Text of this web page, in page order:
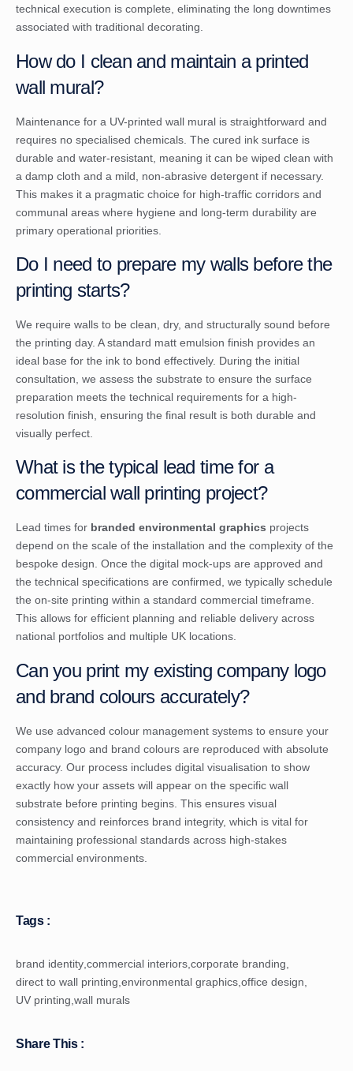
technical execution is complete, eliminating the long downtimes
associated with traditional decorating.
How do I clean and maintain a printed
wall mural?
Maintenance for a UV-printed wall mural is straightforward and
requires no specialised chemicals. The cured ink surface is
durable and water-resistant, meaning it can be wiped clean with
a damp cloth and a mild, non-abrasive detergent if necessary.
This makes it a pragmatic choice for high-traffic corridors and
communal areas where hygiene and long-term durability are
primary operational priorities.
Do I need to prepare my walls before the
printing starts?
We require walls to be clean, dry, and structurally sound before
the printing day. A standard matt emulsion finish provides an
ideal base for the ink to bond effectively. During the initial
consultation, we assess the substrate to ensure the surface
preparation meets the technical requirements for a high-
resolution finish, ensuring the final result is both durable and
visually perfect.
What is the typical lead time for a
commercial wall printing project?
Lead times for branded environmental graphics projects
depend on the scale of the installation and the complexity of the
bespoke design. Once the digital mock-ups are approved and
the technical specifications are confirmed, we typically schedule
the on-site printing within a standard commercial timeframe.
This allows for efficient planning and reliable delivery across
national portfolios and multiple UK locations.
Can you print my existing company logo
and brand colours accurately?
We use advanced colour management systems to ensure your
company logo and brand colours are reproduced with absolute
accuracy. Our process includes digital visualisation to show
exactly how your assets will appear on the specific wall
substrate before printing begins. This ensures visual
consistency and reinforces brand integrity, which is vital for
maintaining professional standards across high-stakes
commercial environments.
Tags :
brand identity,commercial interiors,corporate branding,
direct to wall printing,environmental graphics,office design,
UV printing,wall murals
Share This :